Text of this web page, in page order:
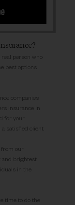
person who
best options
companies
insurance in
for your
satisfied client.
our
brightest,
in the
time to do the